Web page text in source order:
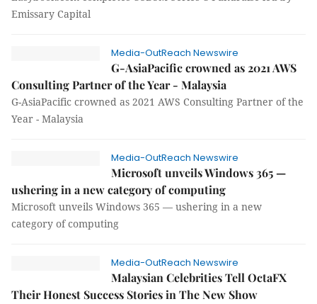
Emissary Capital
Media-OutReach Newswire
G-AsiaPacific crowned as 2021 AWS
Consulting Partner of the Year - Malaysia
G-AsiaPacific crowned as 2021 AWS Consulting Partner of the
Year - Malaysia
Media-OutReach Newswire
Microsoft unveils Windows 365 —
ushering in a new category of computing
Microsoft unveils Windows 365 — ushering in a new
category of computing
Media-OutReach Newswire
Malaysian Celebrities Tell OctaFX
Their Honest Success Stories in The New Show